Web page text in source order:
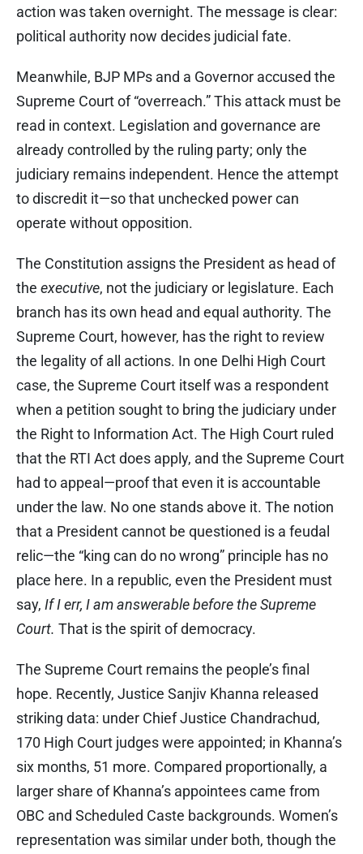
action was taken overnight. The message is clear:
political authority now decides judicial fate.
Meanwhile, BJP MPs and a Governor accused the
Supreme Court of “overreach.” This attack must be
read in context. Legislation and governance are
already controlled by the ruling party; only the
judiciary remains independent. Hence the attempt
to discredit it—so that unchecked power can
operate without opposition.
The Constitution assigns the President as head of
the executive, not the judiciary or legislature. Each
branch has its own head and equal authority. The
Supreme Court, however, has the right to review
the legality of all actions. In one Delhi High Court
case, the Supreme Court itself was a respondent
when a petition sought to bring the judiciary under
the Right to Information Act. The High Court ruled
that the RTI Act does apply, and the Supreme Court
had to appeal—proof that even it is accountable
under the law. No one stands above it. The notion
that a President cannot be questioned is a feudal
relic—the “king can do no wrong” principle has no
place here. In a republic, even the President must
say, If I err, I am answerable before the Supreme
Court. That is the spirit of democracy.
The Supreme Court remains the people’s final
hope. Recently, Justice Sanjiv Khanna released
striking data: under Chief Justice Chandrachud,
170 High Court judges were appointed; in Khanna’s
six months, 51 more. Compared proportionally, a
larger share of Khanna’s appointees came from
OBC and Scheduled Caste backgrounds. Women’s
representation was similar under both, though the